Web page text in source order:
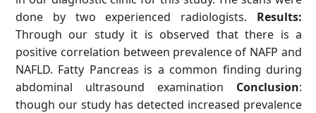
done by two experienced radiologists. Results:
Through our study it is observed that there is a
positive correlation between prevalence of NAFP and
NAFLD. Fatty Pancreas is a common finding during
abdominal ultrasound examination Conclusion:
though our study has detected increased prevalence